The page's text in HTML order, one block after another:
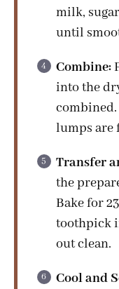
milk,
until
Combine:
into the
combined.
lumps are
Transfer
the
Bake for
toothpick
out clean.
Cool and